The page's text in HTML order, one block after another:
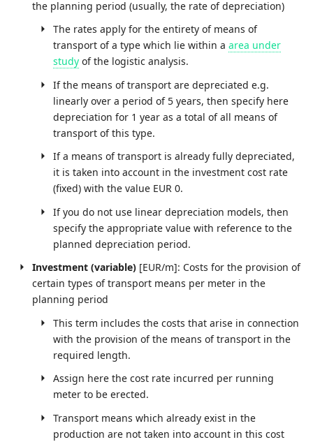
the planning period (usually, the rate of depreciation)
The rates apply for the entirety of means of
transport of a type which lie within a area under
study of the logistic analysis.
If the means of transport are depreciated e.g.
linearly over a period of 5 years, then specify here
depreciation for 1 year as a total of all means of
transport of this type.
If a means of transport is already fully depreciated,
it is taken into account in the investment cost rate
(fixed) with the value EUR 0.
If you do not use linear depreciation models, then
specify the appropriate value with reference to the
planned depreciation period.
Investment (variable) [EUR/m]: Costs for the provision of
certain types of transport means per meter in the
planning period
This term includes the costs that arise in connection
with the provision of the means of transport in the
required length.
Assign here the cost rate incurred per running
meter to be erected.
Transport means which already exist in the
production are not taken into account in this cost